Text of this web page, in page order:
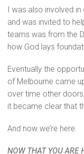
I was also involved
and was invited to
teams was from the
how God lays
Eventually the
of Melbourne came
over time other
it became clear that
And now we’re here.
NOW THAT YOU ARE